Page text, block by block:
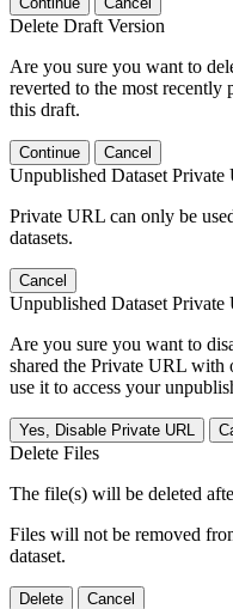
Delete Draft Version
Are you sure you want to
reverted to the most recently
this draft.
Continue Cancel
Unpublished Dataset Private
Private URL can only be
datasets.
Cancel
Unpublished Dataset Private
Are you sure you want to
shared the Private URL with
use it to access your
Yes, Disable Private URL
Delete Files
The file(s) will be deleted
Files will not be removed
dataset.
Delete Cancel